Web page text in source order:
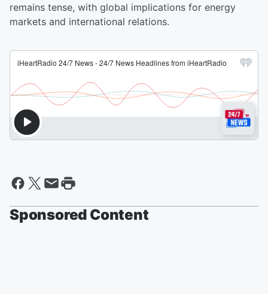
remains tense, with global implications for energy
markets and international relations.
Sponsored Content